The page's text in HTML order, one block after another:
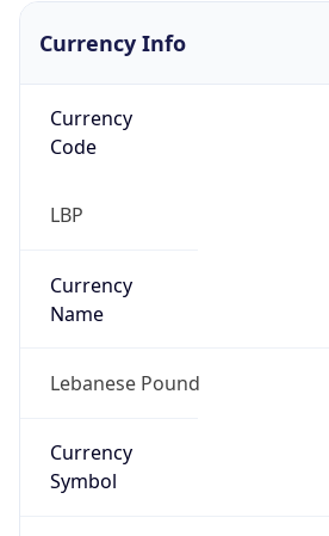
Currency Info
Currency
Code
LBP
Currency
Name
Lebanese Pound
Currency
Symbol